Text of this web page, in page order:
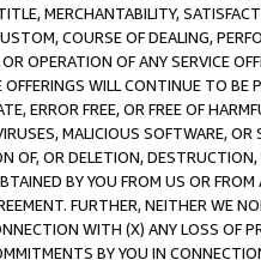
MERCHANTABILITY,
COURSE OF DEALING,
OPERATION OF ANY SERVICE
WILL CONTINUE TO BE
ERROR FREE, OR FREE OF
MALICIOUS SOFTWARE,
OR DELETION,
BY YOU FROM US OR
FURTHER, NEITHER WE
WITH (X) ANY LOSS OF
BY YOU IN